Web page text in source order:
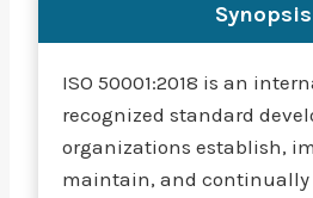
Synopsis
ISO 50001:2018 is an
recognized standard
organizations establish,
maintain, and continually